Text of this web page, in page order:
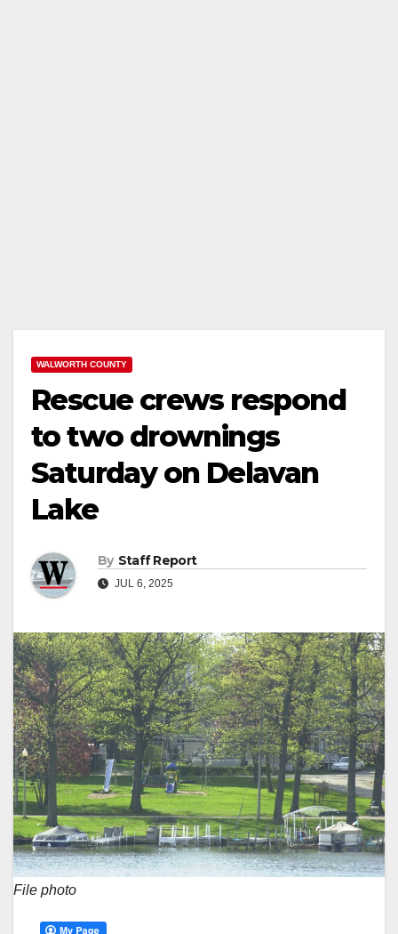
WALWORTH COUNTY
Rescue crews respond
to two drownings
Saturday on Delavan
Lake
By Staff Report
JUL 6, 2025
File photo